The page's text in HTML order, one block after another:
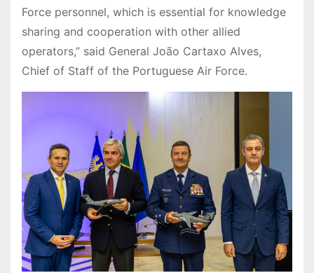
Force personnel, which is essential for knowledge
sharing and cooperation with other allied
operators,” said General João Cartaxo Alves,
Chief of Staff of the Portuguese Air Force.